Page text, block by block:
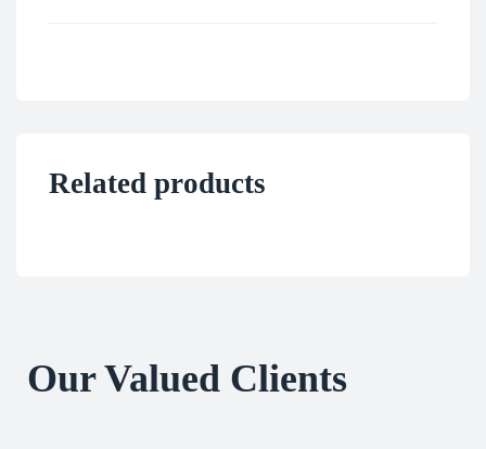
Related products
Our Valued Clients